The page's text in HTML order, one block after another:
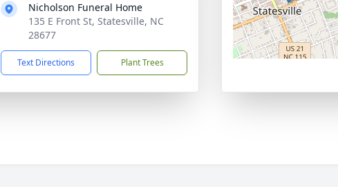
Nicholson Funeral Home
135 E Front St, Statesville, NC
28677
Text Directions Plant Trees